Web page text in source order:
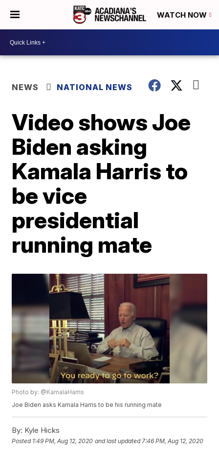
WATCH NOW
NEWS NATIONAL NEWS
Video shows Joe
Biden asking
Kamala Harris to
be vice
presidential
running mate
Photo by: @KamalaHarris
Joe Biden asks Kamala Harris to be his running mate
By: Kyle Hicks
Posted 1:49 PM, Aug 12, 2020 and last updated 7:46 PM, Aug 12, 2020